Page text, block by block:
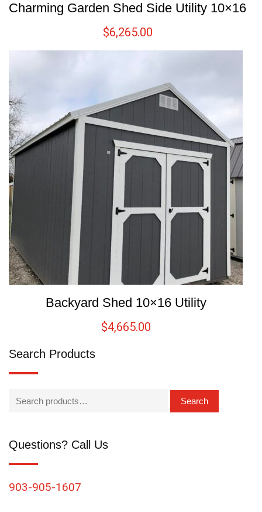
Charming Garden Shed Side Utility 10×16
$6,265.00
Backyard Shed 10×16 Utility
$4,665.00
Search Products
Search
Questions? Call Us
903-905-1607